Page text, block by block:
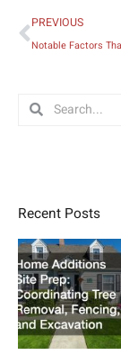
Prev
PREVIOUS
SearchSearch
Recent Posts